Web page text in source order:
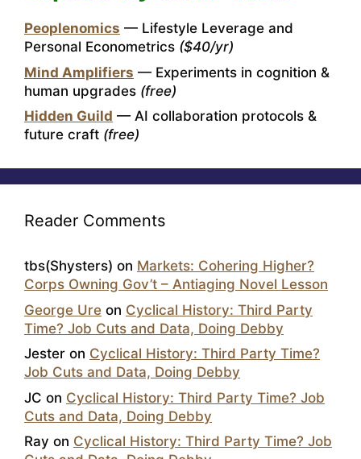
Peoplenomics — Lifestyle Leverage and
Personal Econometrics ($40/yr)
Mind Amplifiers — Experiments in cognition &
human upgrades (free)
Hidden Guild — AI collaboration protocols &
future craft (free)
Reader Comments
tbs(Shysters) on Markets: Cohering Higher?
Corps Owning Gov’t – Antiaging Novel Lesson
George Ure on Cyclical History: Third Party
Time? Job Cuts and Data, Doing Debby
Jester on Cyclical History: Third Party Time?
Job Cuts and Data, Doing Debby
JC on Cyclical History: Third Party Time? Job
Cuts and Data, Doing Debby
Ray on Cyclical History: Third Party Time? Job